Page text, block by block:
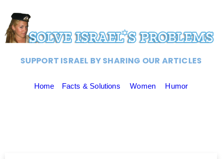
SUPPORT ISRAEL BY SHARING OUR ARTICLES
Home Facts & Solutions Women Humor